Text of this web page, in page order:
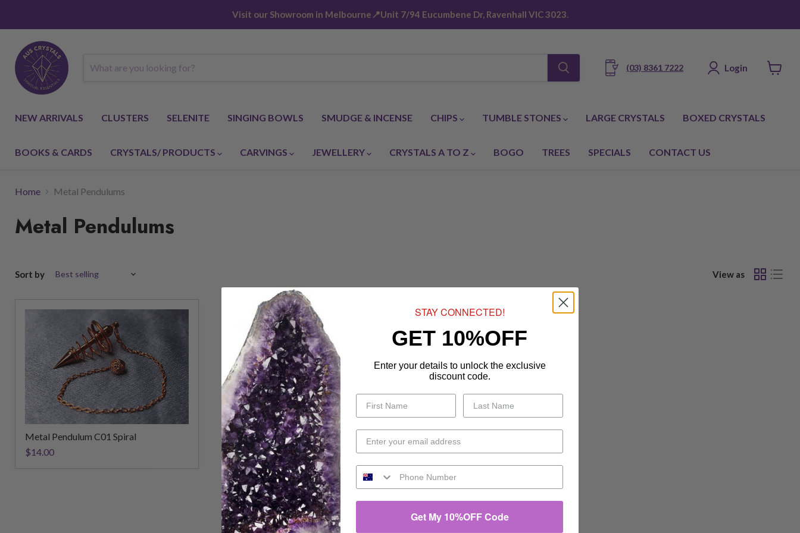
Visit our Showroom in Melbourne📍Unit 7/94 Eucumbene Dr, Ravenhall VIC 3023.
(03) 8361 7222 Login
NEW ARRIVALS CLUSTERS SELENITE SINGING BOWLS SMUDGE & INCENSE CHIPS TUMBLE STONES LARGE CRYSTALS BOXED CRYSTALS
BOOKS & CARDS CRYSTALS/ PRODUCTS CARVINGS JEWELLERY CRYSTALS A TO Z BOGO TREES SPECIALS CONTACT US
Home Metal Pendulums
Metal Pendulums
Sort by View as
Metal Pendulum C01 Spiral
$14.00
STAY CONNECTED!
GET 10%OFF
Enter your details to unlock the exclusive
discount code.
Get My 10%OFF Code